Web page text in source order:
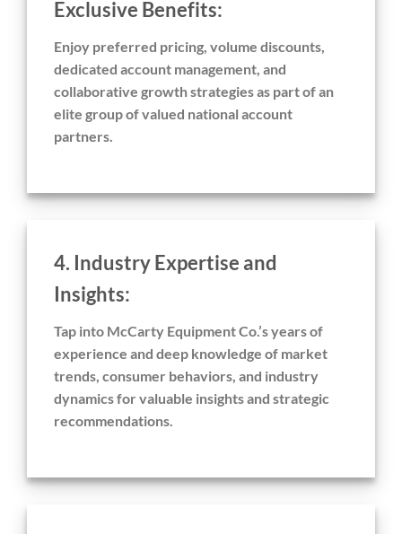
Exclusive Benefits:
Enjoy preferred pricing, volume discounts,
dedicated account management, and
collaborative growth strategies as part of an
elite group of valued national account
partners.
4. Industry Expertise and
Insights:
Tap into McCarty Equipment Co.’s years of
experience and deep knowledge of market
trends, consumer behaviors, and industry
dynamics for valuable insights and strategic
recommendations.